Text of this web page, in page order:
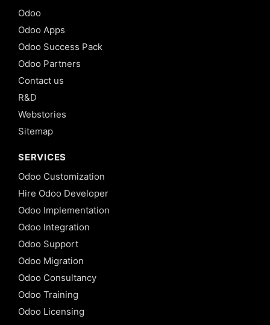
Odoo
Odoo Apps
Odoo Success Pack
Odoo Partners
Contact us
R&D
Webstories
Sitemap
SERVICES
Odoo Customization
Hire Odoo Developer
Odoo Implementation
Odoo Integration
Odoo Support
Odoo Migration
Odoo Consultancy
Odoo Training
Odoo Licensing